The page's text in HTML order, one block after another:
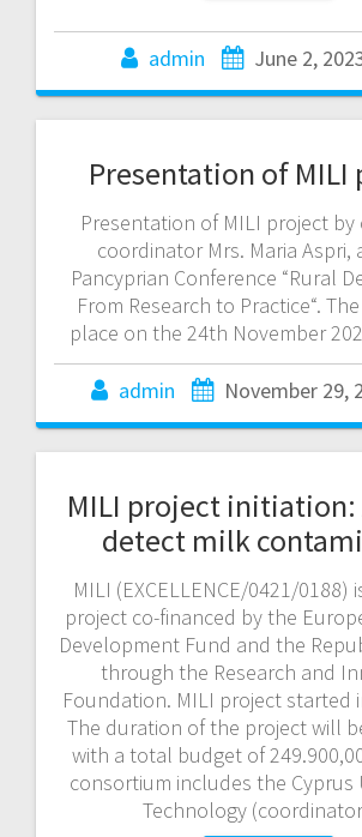
admin June 2,
Presentation of MILI
Presentation of MILI project
coordinator Mrs. Maria Aspri,
Pancyprian Conference “Rural
From Research to Practice“.
place on the 24th November
admin November 29,
MILI project initiation:
detect milk
MILI (EXCELLENCE/0421/0188)
project co-financed by the
Development Fund and the
through the Research and
Foundation. MILI project started
The duration of the project will
with a total budget of
consortium includes the Cyprus
Technology